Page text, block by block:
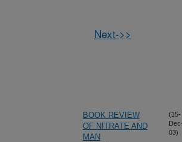
Next->>
BOOK REVIEW
OF NITRATE AND
MAN
(15-
03)